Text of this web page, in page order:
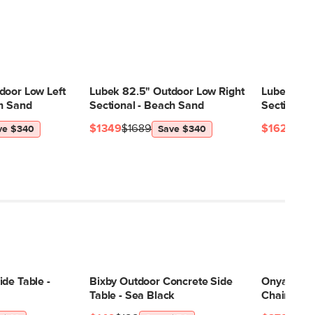
Low Left
Sand
$340
Lubek 82.5" Outdoor Low Right
Sectional - Beach Sand
$1689
$1349 Save $340
Lubek
Sectional
$1629
Table -
Bixby Outdoor Concrete Side
Table - Sea Black
Onya
Chair -